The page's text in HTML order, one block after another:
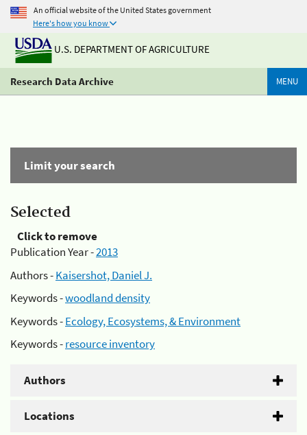
An official website of the United States government
Here's how you know
U.S. DEPARTMENT OF AGRICULTURE
Research Data Archive MENU
Limit your search
Selected
Click to remove
Publication Year -2013
Authors -Kaisershot, Daniel J.
Keywords -woodland density
Keywords -Ecology, Ecosystems, & Environment
Keywords -resource inventory
Authors
Locations